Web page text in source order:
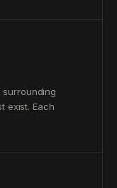
exist. Each